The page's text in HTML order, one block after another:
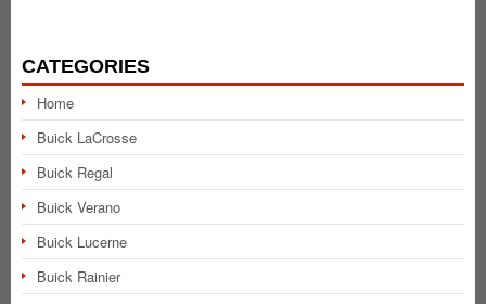
CATEGORIES
Home
Buick LaCrosse
Buick Regal
Buick Verano
Buick Lucerne
Buick Rainier